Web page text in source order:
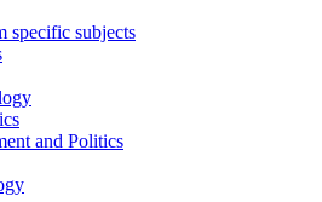
specific subjects
and Politics